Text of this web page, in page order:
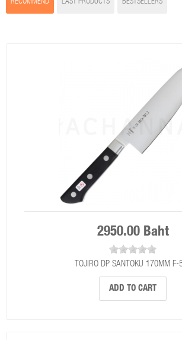
RECOMMEND LAST PRODUCTS BESTSELLERS
2950.00 Baht
TOJIRO DP SANTOKU 170MM F-
ADD TO CART